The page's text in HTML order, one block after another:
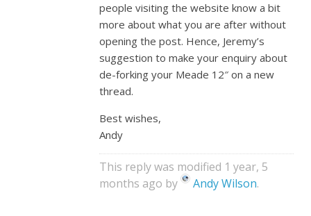
people visiting the website know a bit
more about what you are after without
opening the post. Hence, Jeremy’s
suggestion to make your enquiry about
de-forking your Meade 12″ on a new
thread.
Best wishes,
Andy
This reply was modified 1 year, 5
months ago by
Andy Wilson.